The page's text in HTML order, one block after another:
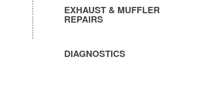
EXHAUST & MUFFLER
REPAIRS
DIAGNOSTICS